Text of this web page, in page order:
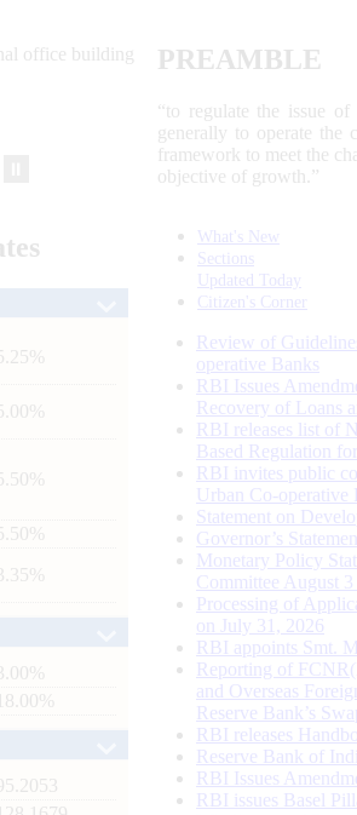
PREAMBLE
“to regulate the issue
generally to operate the
framework to meet the
objective of growth.”
18.00%
95.2053
What's New
Sections
Updated Today
Citizen's Corner
Review of
operative Banks
RBI Issues
Recovery of Loans
RBI releases list of
Based Regulation
RBI invites public
Urban Co-operative
Statement on
Governor’s
Monetary Policy
Committee August
Processing of
on July 31, 2026
RBI appoints Smt.
Reporting of
and Overseas
Reserve Bank’s
RBI releases
Reserve Bank of
RBI Issues
RBI issues Basel